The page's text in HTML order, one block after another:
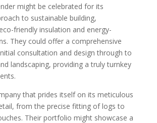
might be celebrated for its
to sustainable building,
friendly insulation and energy-
They could offer a comprehensive
consultation and design through to
landscaping, providing a truly turnkey
that prides itself on its meticulous
from the precise fitting of logs to
Their portfolio might showcase a